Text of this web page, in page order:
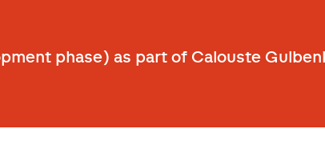
phase) as part of Calouste